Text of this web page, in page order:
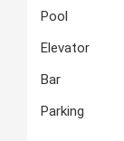
Pool
Elevator
Bar
Parking